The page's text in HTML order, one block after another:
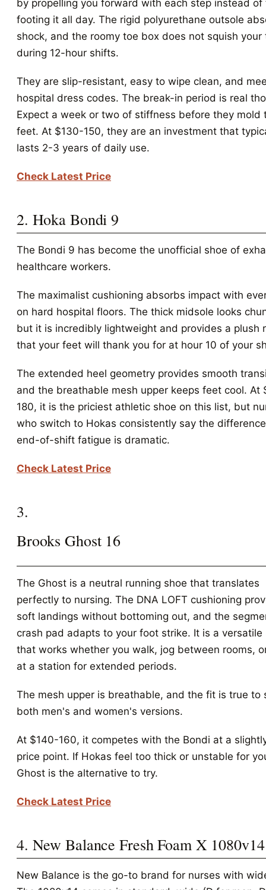
by propelling you forward with each step instead
footing it all day. The rigid polyurethane outsole
shock, and the roomy toe box does not squish your
during 12-hour shifts.
They are slip-resistant, easy to wipe clean, and
hospital dress codes. The break-in period is real
Expect a week or two of stiffness before they mold
feet. At $130-150, they are an investment that
lasts 2-3 years of daily use.
Check Latest Price
2. Hoka Bondi 9
The Bondi 9 has become the unofficial shoe of
healthcare workers.
The maximalist cushioning absorbs impact with
on hard hospital floors. The thick midsole looks
but it is incredibly lightweight and provides a plush
that your feet will thank you for at hour 10 of your
The extended heel geometry provides smooth
and the breathable mesh upper keeps feet cool. At
180, it is the priciest athletic shoe on this list, but
who switch to Hokas consistently say the
end-of-shift fatigue is dramatic.
Check Latest Price
3.
Brooks Ghost 16
The Ghost is a neutral running shoe that translates
perfectly to nursing. The DNA LOFT cushioning
soft landings without bottoming out, and the
crash pad adapts to your foot strike. It is a versatile
that works whether you walk, jog between rooms,
at a station for extended periods.
The mesh upper is breathable, and the fit is true to
both men's and women's versions.
At $140-160, it competes with the Bondi at a
price point. If Hokas feel too thick or unstable for
Ghost is the alternative to try.
Check Latest Price
4. New Balance Fresh Foam X 1080v14
New Balance is the go-to brand for nurses with